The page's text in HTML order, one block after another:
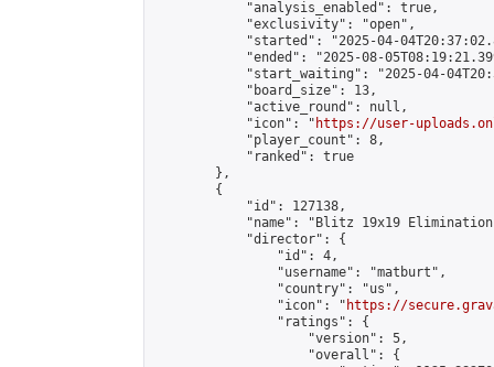
            "analysis_enabled": true,
            "exclusivity": "open",
"started": "2025-04-
"ended": "2025-08-
"start_waiting": "2025-04-
            "board_size": 13,
            "active_round": null,
            "icon": "
https://user-
            "player_count": 8,
            "ranked": true
        },
        {
            "id": 127138,
"name": "Blitz 19x19
            "director": {
                "id": 4,
                "username": "matburt",
                "country": "us",
                "icon": "
https://
                "ratings": {
                    "version": 5,
                    "overall": {